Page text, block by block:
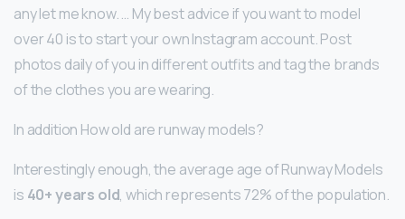
any let me know. … My best advice if you want to model
over 40 is to start your own Instagram account. Post
photos daily of you in different outfits and tag the brands
of the clothes you are wearing.
In addition How old are runway models?
Interestingly enough, the average age of Runway Models
is 40+ years old, which represents 72% of the population.